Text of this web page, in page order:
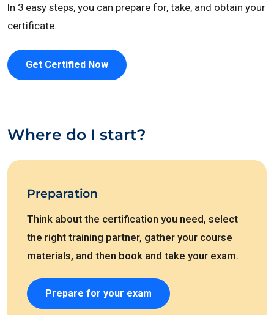
In 3 easy steps, you can prepare for, take, and obtain your
certificate.
Get Certified Now
Where do I start?
Preparation
Think about the certification you need, select
the right training partner, gather your course
materials, and then book and take your exam.
Prepare for your exam